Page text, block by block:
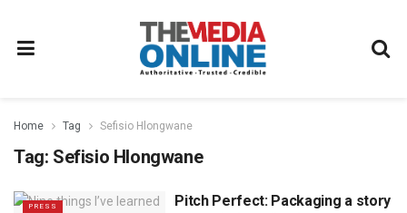
Home Tag Sefisio Hlongwane
Tag: Sefisio Hlongwane
PRESS
Pitch Perfect: Packaging a story